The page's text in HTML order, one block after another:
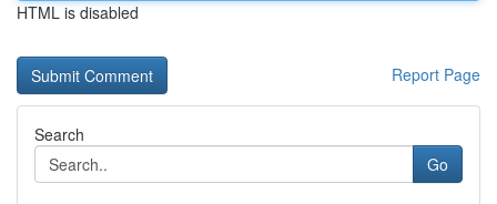
HTML is disabled
Report Page
Search
Go